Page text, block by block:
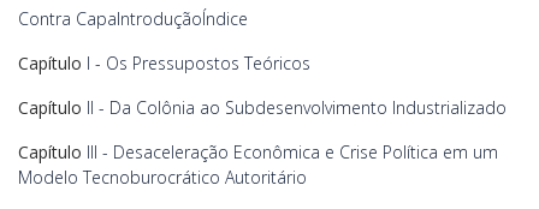
Contra CapaIntroduçãoÍndice
Capítulo I - Os Pressupostos Teóricos
Capítulo II - Da Colônia ao Subdesenvolvimento Industrializado
Capítulo III - Desaceleração Econômica e Crise Política em um
Modelo Tecnoburocrático Autoritário